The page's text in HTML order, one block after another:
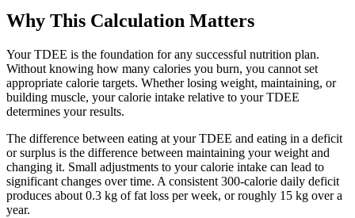
Why This Calculation Matters
Your TDEE is the foundation for any successful nutrition plan.
Without knowing how many calories you burn, you cannot set
appropriate calorie targets. Whether losing weight, maintaining, or
building muscle, your calorie intake relative to your TDEE
determines your results.
The difference between eating at your TDEE and eating in a deficit
or surplus is the difference between maintaining your weight and
changing it. Small adjustments to your calorie intake can lead to
significant changes over time. A consistent 300-calorie daily deficit
produces about 0.3 kg of fat loss per week, or roughly 15 kg over a
year.